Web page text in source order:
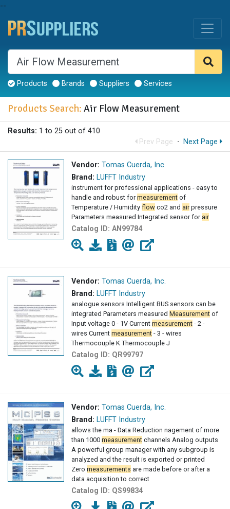
--
Products Brands Suppliers Services
Products Search: Air Flow Measurement
Results: 1 to 25 out of 410
Prev Page · Next Page
Vendor: Tomas Cuerda, Inc.
Brand: LUFFT Industry
instrument for professional applications - easy to
handle and robust formeasurement of
Temperature / Humidity flow co2 and airpressure
Parameters measured Integrated sensor for air
Catalog ID: AN99784
Vendor: Tomas Cuerda, Inc.
Brand: LUFFT Industry
analogue sensors Intelligent BUS sensors can be
integrated Parameters measured Measurement of
Input voltage 0 - 1V Current measurement - 2 -
wires Current measurement - 3 - wires
Thermocouple K Thermocouple J
Catalog ID: QR99797
Vendor: Tomas Cuerda, Inc.
Brand: LUFFT Industry
allows the ma - Data Reduction nagement of more
than 1000 measurement channels Analog outputs
A powerful group manager with any subgroup is
analyzed and the result is exported or printed
Zero measurements are made before or after a
data acquisition to correct
Catalog ID: QS99834